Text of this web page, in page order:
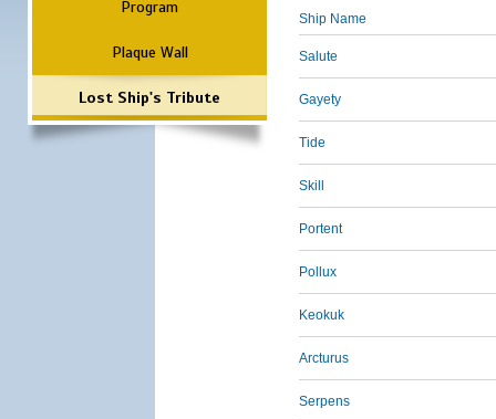
Program
Plaque Wall
Lost Ship's Tribute
Ship Name
Salute
Gayety
Tide
Skill
Portent
Pollux
Keokuk
Arcturus
Serpens